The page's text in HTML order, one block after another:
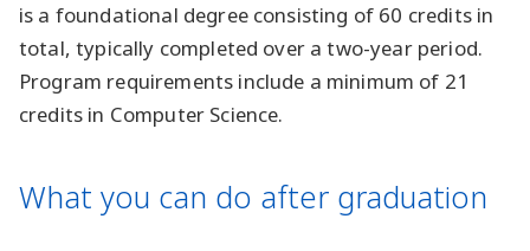
is a foundational degree consisting of 60 credits in
total, typically completed over a two-year period.
Program requirements include a minimum of 21
credits in Computer Science.
What you can do after graduation